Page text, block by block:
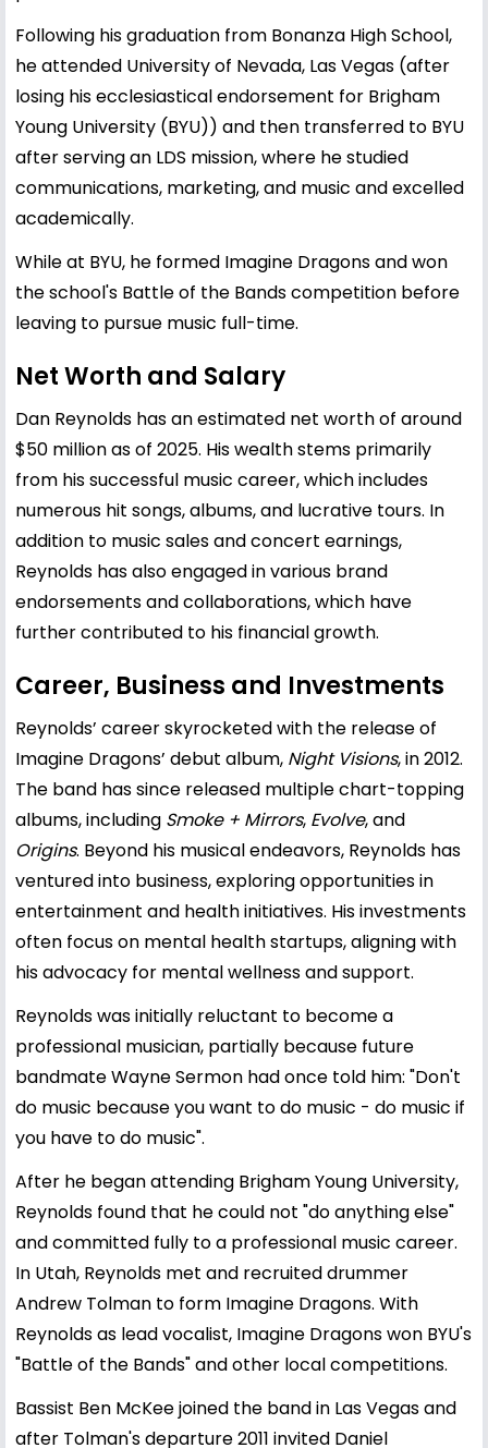
Following his graduation from Bonanza High School,
he attended University of Nevada, Las Vegas (after
losing his ecclesiastical endorsement for Brigham
Young University (BYU)) and then transferred to BYU
after serving an LDS mission, where he studied
communications, marketing, and music and excelled
academically.
While at BYU, he formed Imagine Dragons and won
the school's Battle of the Bands competition before
leaving to pursue music full-time.
Net Worth and Salary
Dan Reynolds has an estimated net worth of around
$50 million as of 2025. His wealth stems primarily
from his successful music career, which includes
numerous hit songs, albums, and lucrative tours. In
addition to music sales and concert earnings,
Reynolds has also engaged in various brand
endorsements and collaborations, which have
further contributed to his financial growth.
Career, Business and Investments
Reynolds’ career skyrocketed with the release of
Imagine Dragons’ debut album, Night Visions, in 2012.
The band has since released multiple chart-topping
albums, including Smoke + Mirrors, Evolve, and
Origins. Beyond his musical endeavors, Reynolds has
ventured into business, exploring opportunities in
entertainment and health initiatives. His investments
often focus on mental health startups, aligning with
his advocacy for mental wellness and support.
Reynolds was initially reluctant to become a
professional musician, partially because future
bandmate Wayne Sermon had once told him: "Don't
do music because you want to do music - do music if
you have to do music".
After he began attending Brigham Young University,
Reynolds found that he could not "do anything else"
and committed fully to a professional music career.
In Utah, Reynolds met and recruited drummer
Andrew Tolman to form Imagine Dragons. With
Reynolds as lead vocalist, Imagine Dragons won BYU's
"Battle of the Bands" and other local competitions.
Bassist Ben McKee joined the band in Las Vegas and
after Tolman's departure 2011 invited Daniel